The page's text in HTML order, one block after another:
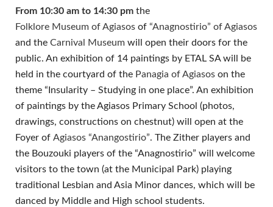
From 10:30 am to 14:30 pm the
Folklore Museum of Agiasos of “Anagnostirio” of Agiasos
and the Carnival Museum will open their doors for the
public. An exhibition of 14 paintings by ETAL SA will be
held in the courtyard of the Panagia of Agiasos on the
theme “Insularity – Studying in one place”. An exhibition
of paintings by the Agiasos Primary School (photos,
drawings, constructions on chestnut) will open at the
Foyer of Agiasos “Anangostirio”. The Zither players and
the Bouzouki players of the “Anagnostirio” will welcome
visitors to the town (at the Municipal Park) playing
traditional Lesbian and Asia Minor dances, which will be
danced by Middle and High school students.